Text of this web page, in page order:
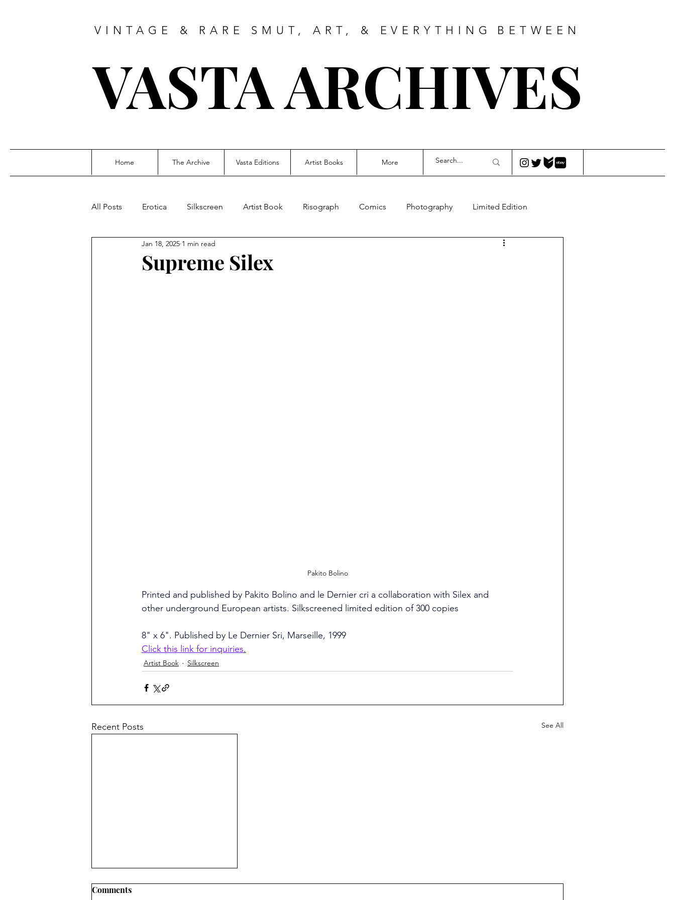
VINTAGE & RARE SMUT, ART, & EVERYTHING BETWEEN
VASTA ARCHIVES
Home The Archive Vasta Editions Artist Books More
All Posts Erotica Silkscreen Artist Book Risograph Comics Photography Limited Edition
Illustration Painting
Supreme Silex
Jan 18, 2025 1 min read
Pakito Bolino
Printed and published by Pakito Bolino and le Dernier cri a collaboration with Silex and
other underground European artists. Silkscreened limited edition of 300 copies
8" x 6". Published by Le Dernier Sri, Marseille, 1999
Click this link for inquiries.
Artist Book Silkscreen
Recent Posts See All
Comments